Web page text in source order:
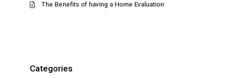
The Benefits of having a Home Evaluation
Categories